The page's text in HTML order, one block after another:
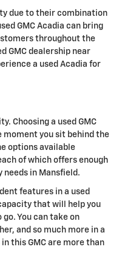
due to their combination
GMC Acadia can bring
throughout the
GMC dealership near
a used Acadia for
Choosing a used GMC
you sit behind the
options available
of which offers enough
needs in Mansfield.
features in a used
that will help you
You can take on
and so much more in a
this GMC are more than